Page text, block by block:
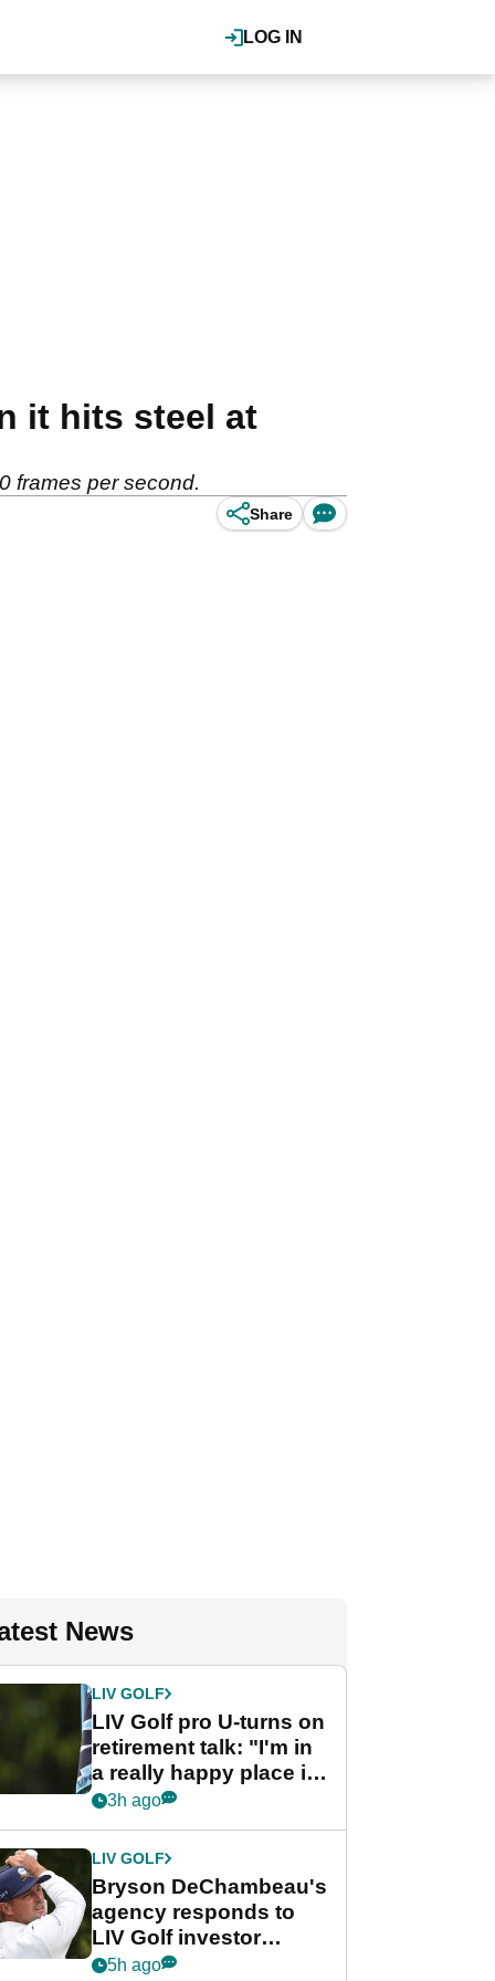
LOG IN
it hits steel at
frames per second.
Share
News
LIV GOLF
LIV Golf pro U-turns on
retirement talk: "I'm in
a really happy place in
my life"
3h ago
LIV GOLF
Bryson DeChambeau's
agency responds to
LIV Golf investor
rumours
5h ago